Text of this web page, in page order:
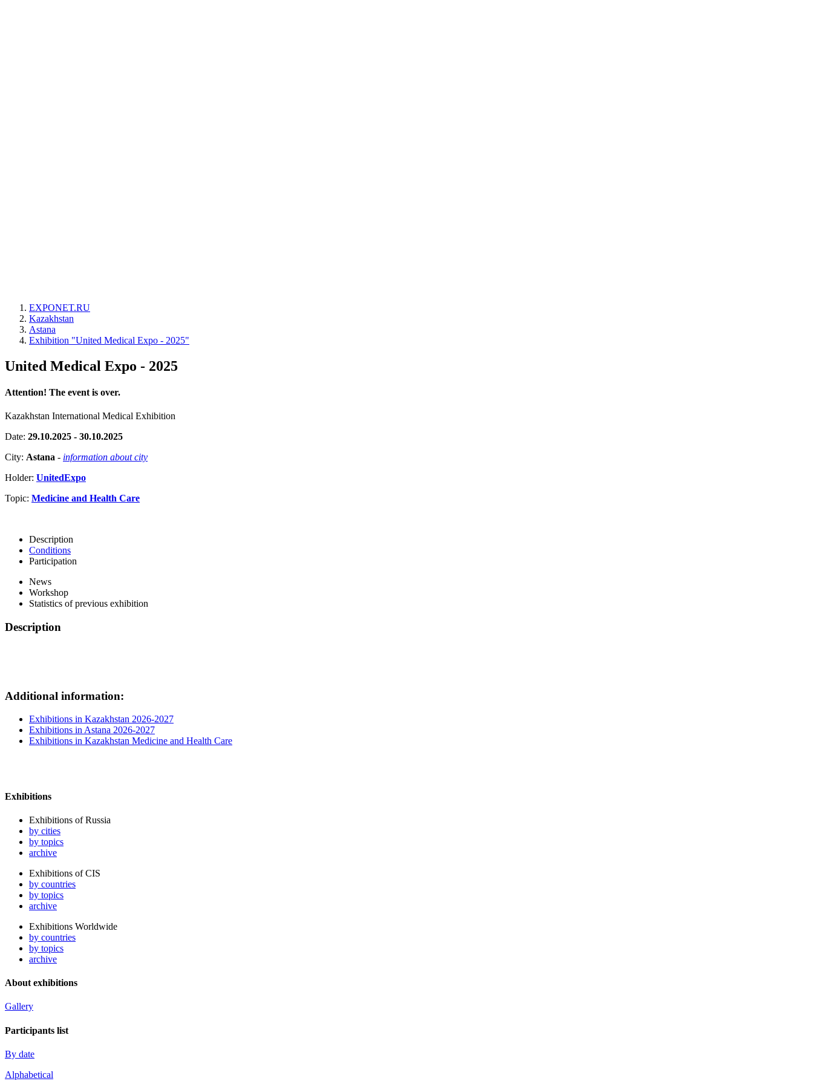
EXPONET.RU
Kazakhstan
Astana
Exhibition "United Medical Expo - 2025"
United Medical Expo - 2025
Attention! The event is over.
Kazakhstan International Medical Exhibition
Date: 29.10.2025 - 30.10.2025
City: Astana - information about city
Holder: UnitedExpo
Topic: Medicine and Health Care
Description
Conditions
Participation
News
Workshop
Statistics of previous exhibition
Description
Additional information:
Exhibitions in Kazakhstan 2026-2027
Exhibitions in Astana 2026-2027
Exhibitions in Kazakhstan Medicine and Health Care
Exhibitions
Exhibitions of Russia
by cities
by topics
archive
Exhibitions of CIS
by countries
by topics
archive
Exhibitions Worldwide
by countries
by topics
archive
About exhibitions
Gallery
Participants list
By date
Alphabetical